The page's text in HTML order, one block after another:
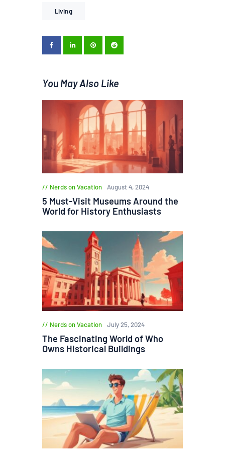
Living
You May Also Like
Nerds on Vacation August 4, 2024
5 Must-Visit Museums Around the
World for History Enthusiasts
Nerds on Vacation July 25, 2024
The Fascinating World of Who
Owns Historical Buildings